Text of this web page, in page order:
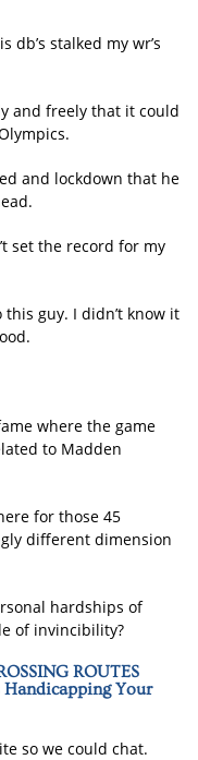
stalked my wr’s
and freely that it could
and lockdown that he
set the record for my
guy. I didn’t know it
where the game
to Madden
for those 45
different dimension
hardships of
of invincibility?
ROUTES
Handicapping Your
so we could chat.